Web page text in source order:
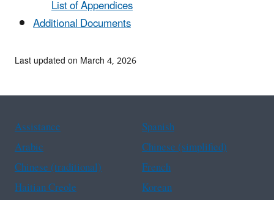
List of Appendices
Additional Documents
Last updated on March 4, 2026
Assistance
Spanish
Arabic
Chinese (simplified)
Chinese (traditional)
French
Haitian Creole
Korean